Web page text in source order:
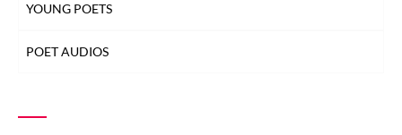
YOUNG POETS
POET AUDIOS